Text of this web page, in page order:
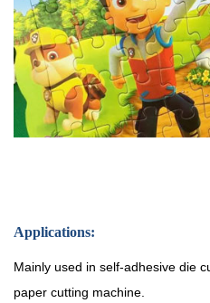
Applications:
Mainly used in self-adhesive die
paper cutting machine.